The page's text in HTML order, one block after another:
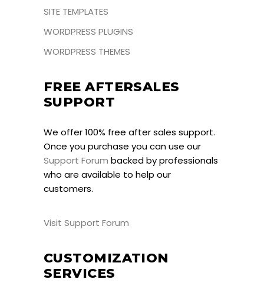
SITE TEMPLATES
WORDPRESS PLUGINS
WORDPRESS THEMES
FREE AFTERSALES
SUPPORT
We offer 100% free after sales support.
Once you purchase you can use our
Support Forum backed by professionals
who are available to help our
customers.
Visit Support Forum
CUSTOMIZATION
SERVICES